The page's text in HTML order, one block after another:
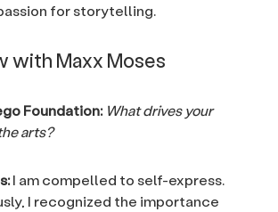
for storytelling.
with Maxx Moses
Foundation: What drives your
arts?
I am compelled to self-express.
I recognized the importance